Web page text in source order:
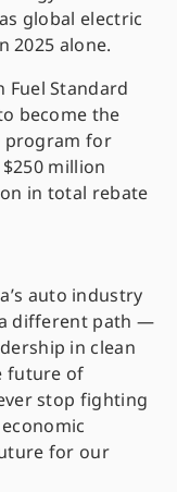
global electric
2025 alone.
Standard
become the
program for
million
in total rebate
auto industry
different path —
in clean
future of
stop fighting
for our